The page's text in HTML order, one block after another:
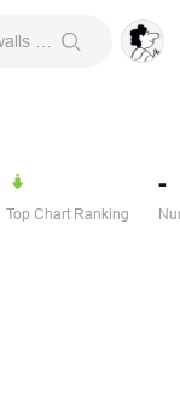
Top Chart Ranking
-